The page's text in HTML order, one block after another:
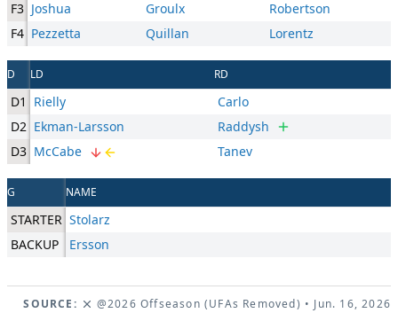
F3 Joshua Groulx
Robertson
F4 Pezzetta Quillan Lorentz
D LD RD
D1 Rielly
Carlo
D2 Ekman-Larsson
Raddysh
D3 McCabe Tanev
G NAME
STARTER Stolarz
BACKUP
Ersson
SOURCE: @2026 Offseason (UFAs Removed) • Jun. 16, 2026